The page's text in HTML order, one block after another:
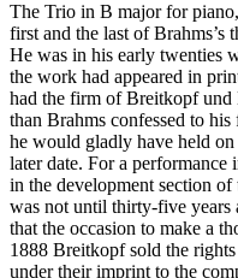
The Trio in B major for
first and the last of Brahms’s
He was in his early twenties
the work had appeared in
had the firm of Breitkopf und
than Brahms confessed to
he would gladly have held
later date. For a
in the development section
was not until thirty-five years
that the occasion to make a
1888 Breitkopf sold the rights
under their imprint to the